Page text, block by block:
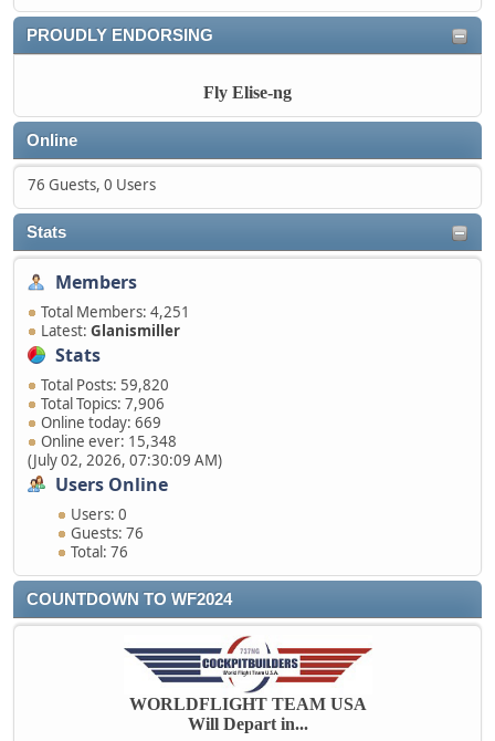
PROUDLY ENDORSING
Fly Elise-ng
Online
76 Guests, 0 Users
Stats
Members
Total Members: 4,251
Latest: Glanismiller
Stats
Total Posts: 59,820
Total Topics: 7,906
Online today: 669
Online ever: 15,348
(July 02, 2026, 07:30:09 AM)
Users Online
Users: 0
Guests: 76
Total: 76
COUNTDOWN TO WF2024
WORLDFLIGHT TEAM USA
Will Depart in...